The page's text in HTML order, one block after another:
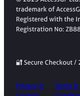
trademark of
Registered with the
Registration No:
🔐 Secure Checkout
Privacy &
Terms &